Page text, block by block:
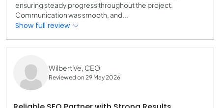
ensuring steady progress throughout the project.
Communication was smooth, and...
Show full review
Wilbert Ve, CEO
Reviewed on 29 May 2026